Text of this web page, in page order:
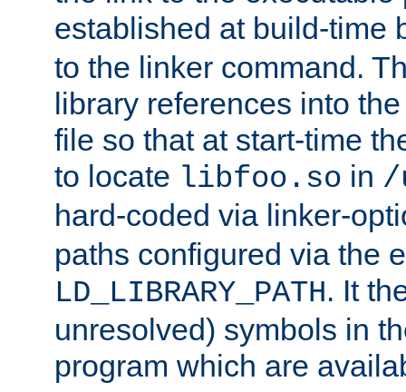
established at build-time
to the linker command.
library references into
file so that at start-time
to locate libfoo.so in /
hard-coded via linker-
paths configured via the
LD_LIBRARY_PATH. It
unresolved) symbols in
program which are